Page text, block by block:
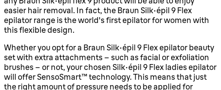
easier hair removal. In fact, the Braun silk-épil 9 Flex
epilator range is the world's first epilator for women with
this flexible design.
Whether you opt for a Braun Silk-épil 9 Flex epilator beauty
set with extra attachments – such as facial or exfoliation
brushes – or not, your chosen Silk-épil 9 Flex ladies epilator
will offer SensoSmart™ technology. This means that just
the right amount of pressure needs to be applied for